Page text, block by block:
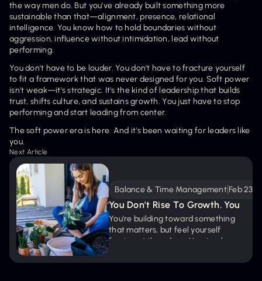
the way men do. But you've already built something more
sustainable than that—alignment, presence, relational
intelligence. You know how to hold boundaries without
aggression, influence without intimidation, lead without
performing.
You don't have to be louder. You don't have to fracture yourself
to fit a framework that was never designed for you. Soft power
isn't weak—it's strategic. It's the kind of leadership that builds
trust, shifts culture, and sustains growth. You just have to stop
performing and start leading from center.
The soft power era is here. And it's been waiting for leaders like
you.
Next Article
Balance & Time ManagementFeb 23,
You Don't Rise To Growth. You
Prepare The Ground.
You're building toward something
that matters, but feel yourself
fraying at the edges. Here's why
what actually does.